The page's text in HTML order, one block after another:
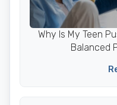
Why Is My Teen
Balanced